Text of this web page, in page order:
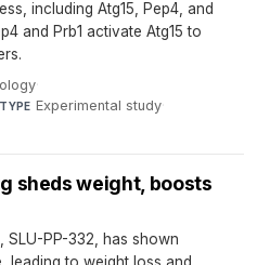
including Atg15, Pep4, and
and Prb1 activate Atg15 to
·
TYPE Experimental study·
sheds weight, boosts
SLU-PP-332, has shown